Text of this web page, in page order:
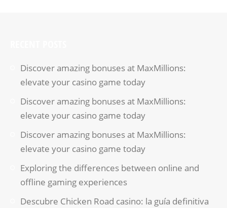
Discover amazing bonuses at MaxMillions:
elevate your casino game today
Discover amazing bonuses at MaxMillions:
elevate your casino game today
Discover amazing bonuses at MaxMillions:
elevate your casino game today
Exploring the differences between online and
offline gaming experiences
Descubre Chicken Road casino: la guía definitiva